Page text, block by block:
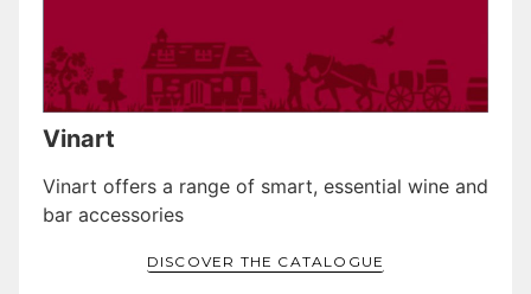
Vinart
Vinart offers a range of smart, essential wine and
bar accessories
DISCOVER THE CATALOGUE